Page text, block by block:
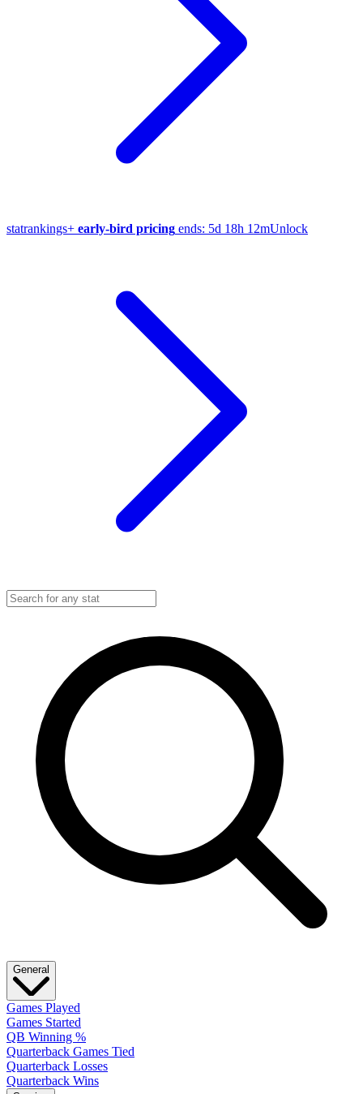
statrankings+ early-bird pricing ends: 5d 18h 12mUnlock
General
Games Played
Games Started
QB Winning %
Quarterback Games Tied
Quarterback Losses
Quarterback Wins